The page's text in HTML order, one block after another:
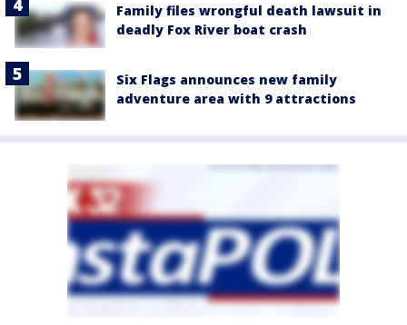
Family files wrongful death lawsuit in
deadly Fox River boat crash
Six Flags announces new family
adventure area with 9 attractions